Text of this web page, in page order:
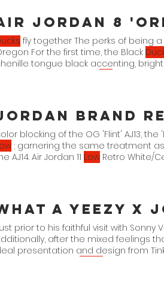
Jordan 8
fly together The perks of being
For the first time, the Black
tongue black accenting,
blocking of the OG 'Flint' AJ13,
; garnering the same treatment
AJ14. Air Jordan 11 Low Retro White/
prior to his faithful visit with
after the mixed feelings
presentation and design from